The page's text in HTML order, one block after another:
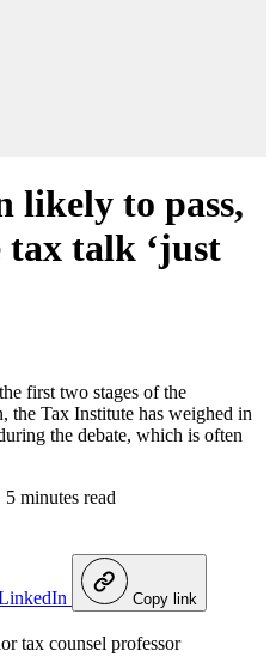
likely to pass,
tax talk ‘just
first two stages of the
the Tax Institute has weighed in
the debate, which is often
5 minutes read
Copy link